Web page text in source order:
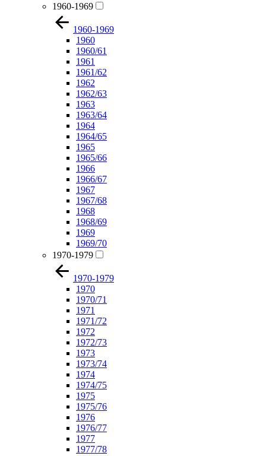
1960-1969
1960-1969
1960
1960/61
1961
1961/62
1962
1962/63
1963
1963/64
1964
1964/65
1965
1965/66
1966
1966/67
1967
1967/68
1968
1968/69
1969
1969/70
1970-1979
1970-1979
1970
1970/71
1971
1971/72
1972
1972/73
1973
1973/74
1974
1974/75
1975
1975/76
1976
1976/77
1977
1977/78